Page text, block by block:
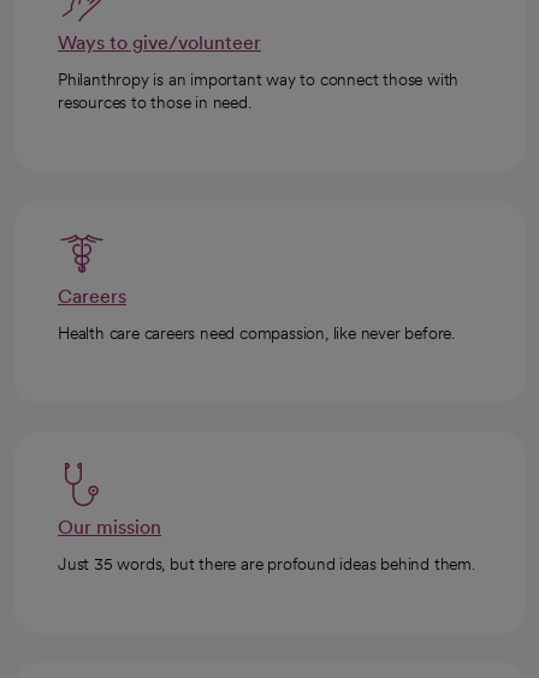
Ways to give/volunteer
Philanthropy is an important way to connect those with
resources to those in need.
Careers
Health care careers need compassion, like never before.
Our mission
Just 35 words, but there are profound ideas behind them.